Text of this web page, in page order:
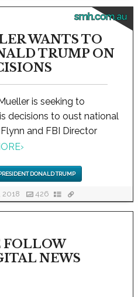
smh.com.au
WANTS TO
TRUMP ON
is seeking to
decisions to oust national
and FBI Director
›
DONALD TRUMP
2018 426
FOLLOW
NEWS